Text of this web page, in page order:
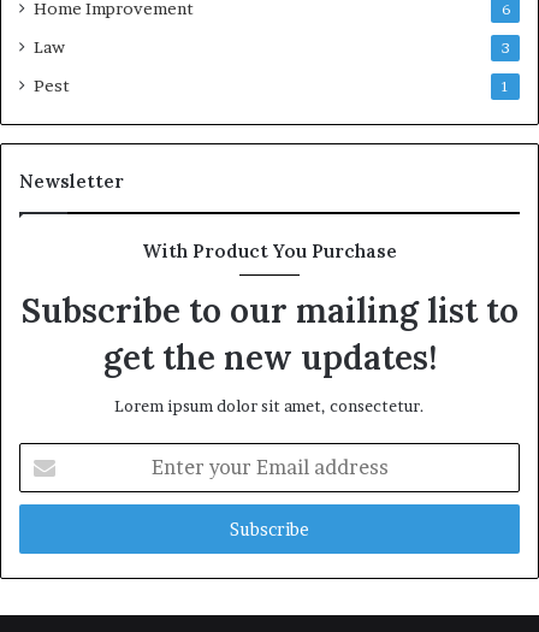
Home Improvement 6
Law 3
Pest 1
Newsletter
With Product You Purchase
Subscribe to our mailing list to
get the new updates!
Lorem ipsum dolor sit amet, consectetur.
your
Email